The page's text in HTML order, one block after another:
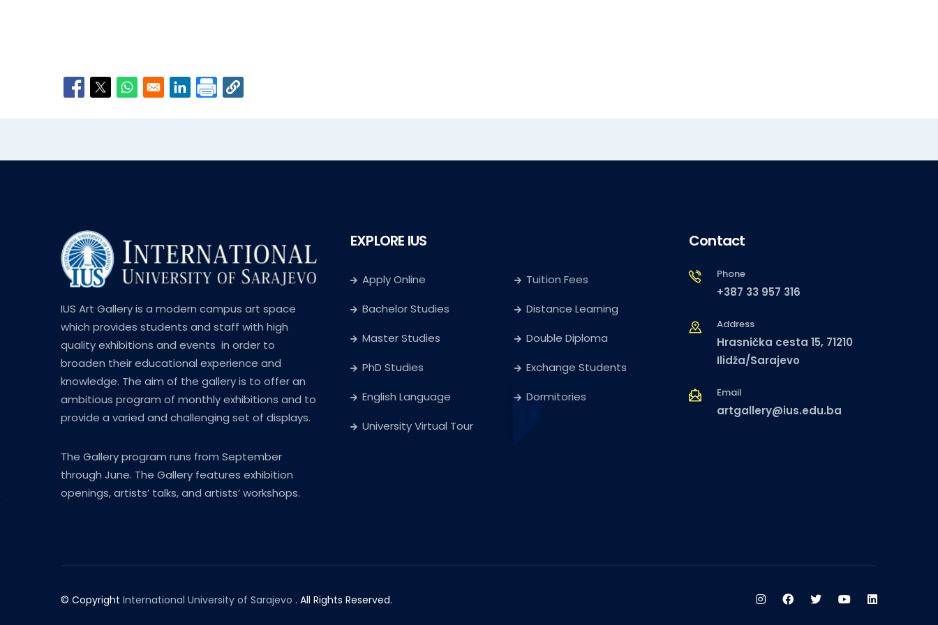
Opens in a new window
Opens in a new window
Opens in a new window
Opens in a new window
IUS Art Gallery is a modern campus art space
which provides students and staff with high
quality exhibitions and events in order to
broaden their educational experience and
knowledge. The aim of the gallery is to offer an
ambitious program of monthly exhibitions and to
provide a varied and challenging set of displays.
The Gallery program runs from September
through June. The Gallery features exhibition
openings, artists’ talks, and artists’ workshops.
EXPLORE IUS
Apply Online
Bachelor Studies
Master Studies
PhD Studies
English Language
University Virtual Tour
Tuition Fees
Distance Learning
Double Diploma
Exchange Students
Dormitories
Contact
Phone
+387 33 957 316
Address
Hrasnička cesta 15, 71210
Ilidža/Sarajevo
Email
artgallery@ius.edu.ba
© Copyright International University of Sarajevo . All Rights Reserved.